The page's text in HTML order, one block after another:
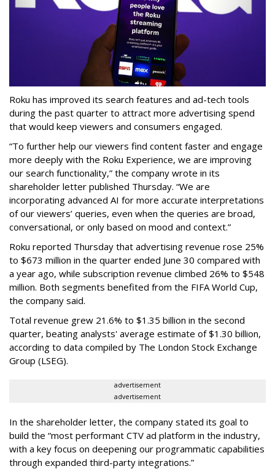
Roku has improved its search features and ad-tech tools
during the past quarter to attract more advertising spend
that would keep viewers and consumers engaged.
“To further help our viewers find content faster and engage
more deeply with the Roku Experience, we are improving
our search functionality,” the company wrote in its
shareholder letter published Thursday. “We are
incorporating advanced AI for more accurate interpretations
of our viewers’ queries, even when the queries are broad,
conversational, or only based on mood and context.”
Roku reported Thursday that advertising revenue rose 25%
to $673 million in the quarter ended June 30 compared with
a year ago, while subscription revenue climbed 26% to $548
million. Both segments benefited from the FIFA World Cup,
the company said.
Total revenue grew 21.6% to $1.35 billion in the second
quarter, beating analysts' average estimate of $1.30 billion,
according to data compiled by The London Stock Exchange
Group (LSEG).
advertisement
advertisement
In the shareholder letter, the company stated its goal to
build the “most performant CTV ad platform in the industry,
with a key focus on deepening our programmatic capabilities
through expanded third-party integrations.”